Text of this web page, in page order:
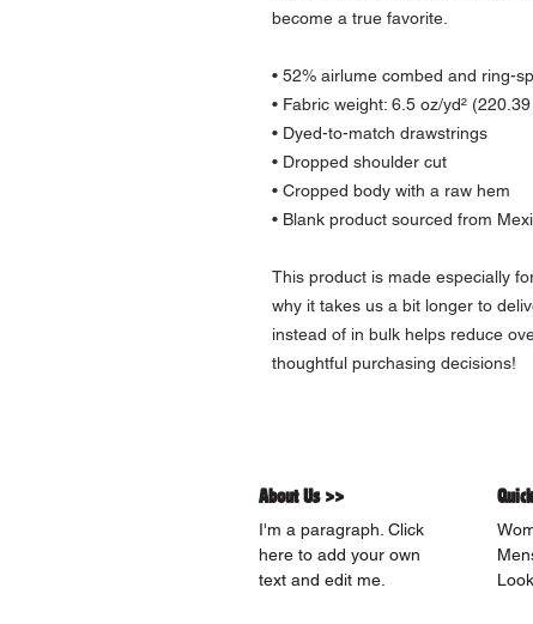
become a true favorite.
• 52% airlume combed and ring-
• Fabric weight: 6.5 oz/yd² (220.39
• Dyed-to-match drawstrings
• Dropped shoulder cut
• Cropped body with a raw hem
• Blank product sourced from
This product is made especially
why it takes us a bit longer to
instead of in bulk helps reduce
thoughtful purchasing decisions!
About Us >>
I'm a paragraph. Click
here to add your own
text and edit me.